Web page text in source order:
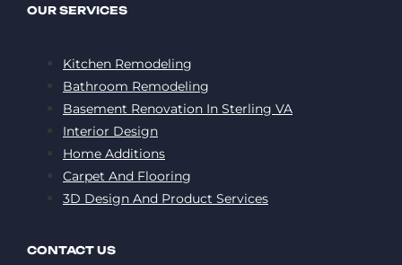
OUR SERVICES
Kitchen Remodeling
Bathroom Remodeling
Basement Renovation In Sterling VA
Interior Design
Home Additions
Carpet And Flooring
3D Design And Product Services
CONTACT US